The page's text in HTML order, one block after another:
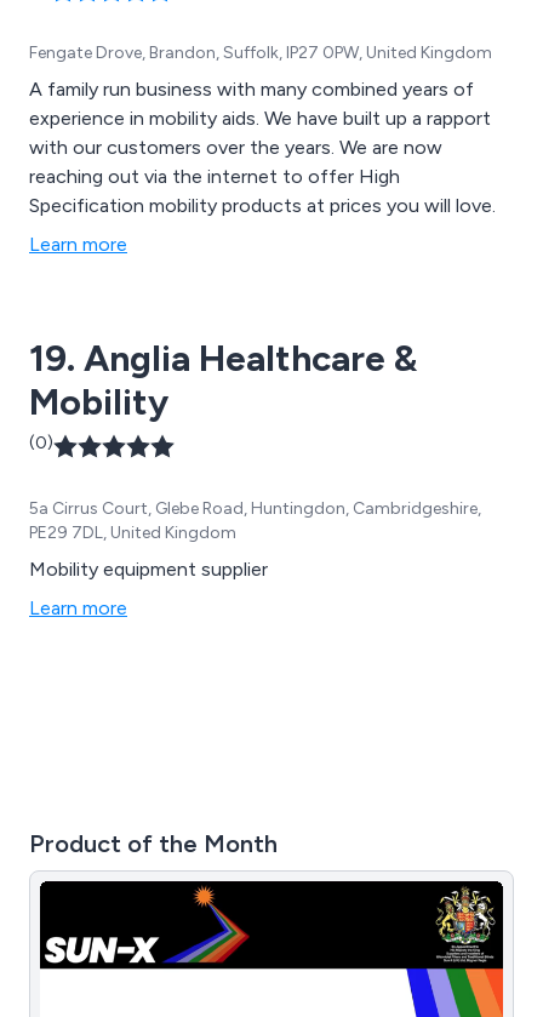
Fengate Drove, Brandon, Suffolk, IP27 0PW, United Kingdom
A family run business with many combined years of
experience in mobility aids. We have built up a rapport
with our customers over the years. We are now
reaching out via the internet to offer High
Specification mobility products at prices you will love.
Learn more
19. Anglia Healthcare &
Mobility
(0)
5a Cirrus Court, Glebe Road, Huntingdon, Cambridgeshire,
PE29 7DL, United Kingdom
Mobility equipment supplier
Learn more
Product of the Month